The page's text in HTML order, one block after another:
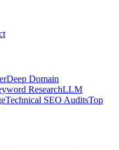
Deep Domain
ResearchLLM
Technical SEO AuditsTop